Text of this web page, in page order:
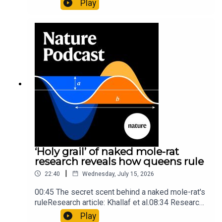
origins05:05 Mathematical texts give insights
into Maya mathematical prowessNature:
Mathematics formula found on Maya wall rivals
insights of ancient mastersSubscribe to Nature
Briefing, an unmissable daily round-up of science
news, opinion and analysis free in your inbox
every weekday.
Play
‘Holy grail’ of naked mole-rat
research reveals how queens rule
22:40 | Wednesday, July 15, 2026
00:45 The secret scent behind a naked mole-rat's
ruleResearch article: Khallaf et al.08:34 Research
HighlightsNature: Pair of ‘super-puff’ planets are
Play